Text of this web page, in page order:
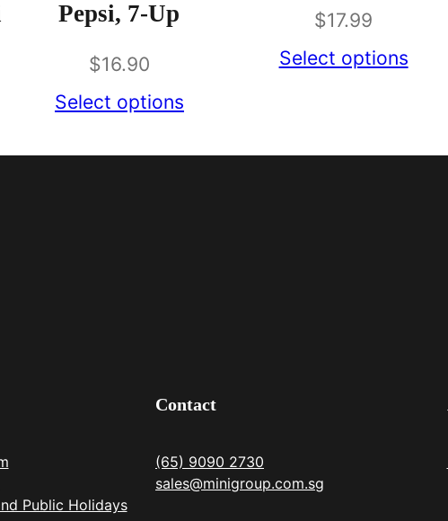
Pepsi, 7-Up
$16.90
Select options
$17.99
Select options
Public Holidays
Contact
(65) 9090 2730
sales@minigroup.com.sg